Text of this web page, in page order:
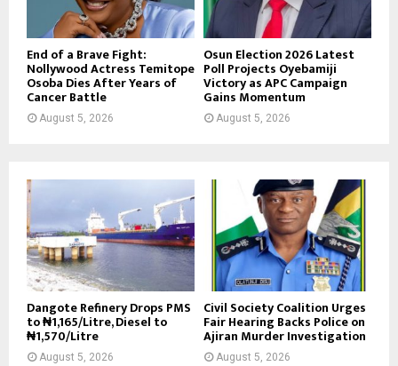
End of a Brave Fight:
Nollywood Actress Temitope
Osoba Dies After Years of
Cancer Battle
August 5, 2026
Osun Election 2026 Latest
Poll Projects Oyebamiji
Victory as APC Campaign
Gains Momentum
August 5, 2026
Dangote Refinery Drops PMS
to ₦1,165/Litre, Diesel to
₦1,570/Litre
August 5, 2026
Civil Society Coalition Urges
Fair Hearing Backs Police on
Ajiran Murder Investigation
August 5, 2026